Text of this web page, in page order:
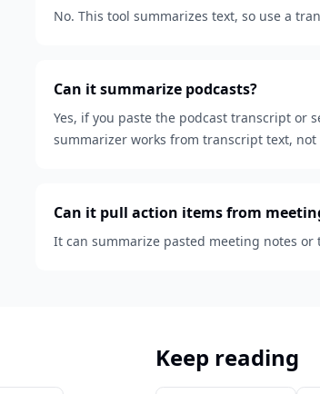
No. This tool summarizes text, so use a
Can it summarize podcasts?
Yes, if you paste the podcast transcript or
summarizer works from transcript text, not
Can it pull action items from
It can summarize pasted meeting notes
Keep reading